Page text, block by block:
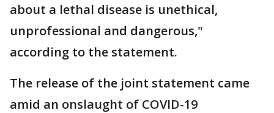
about a lethal disease is unethical,
unprofessional and dangerous,"
according to the statement.
The release of the joint statement came
amid an onslaught of COVID-19